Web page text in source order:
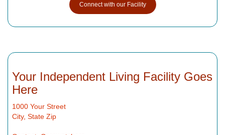
Connect with our Facility
Your Independent Living Facility Goes
Here
1000 Your Street
City, State Zip